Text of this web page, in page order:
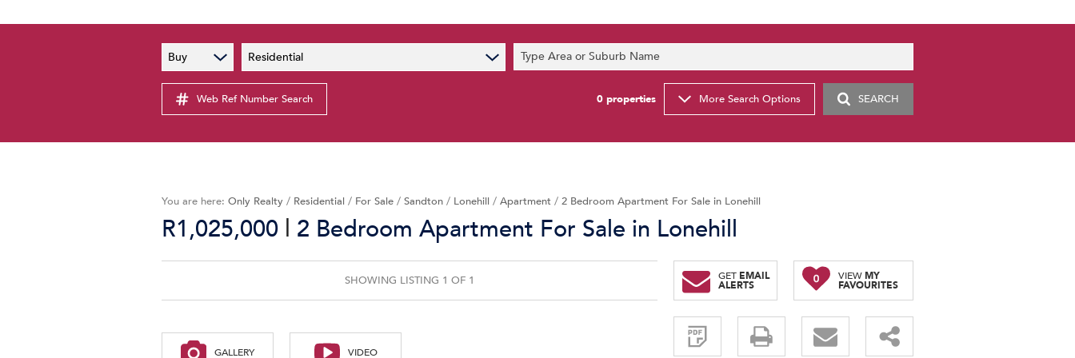
PAIA Manual
Privacy Notice
Latest News
Buy Residential Type Area or Suburb Name
Web Ref Number Search 0 properties More Search Options SEARCH
You are here: Only Realty / Residential / For Sale / Sandton / Lonehill / Apartment / 2 Bedroom Apartment For Sale in Lonehill
R1,025,000 | 2 Bedroom Apartment For Sale in Lonehill
SHOWING LISTING 1 OF 1 GET EMAIL
ALERTS
Sign-
and
receive
Property
Email
0 VIEWMY
FAVOURITES
GALLERY VIDEO